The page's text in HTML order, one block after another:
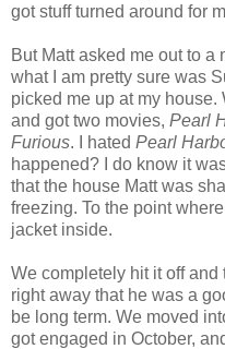
got stuff turned around for
But Matt asked me out to a
what I am pretty sure was
picked me up at my
and got two movies, Pearl
Furious. I hated Pearl
happened? I do know it
that the house Matt was
freezing. To the point
jacket inside.
We completely hit it off
right away that he was a
be long term. We moved
got engaged in October,